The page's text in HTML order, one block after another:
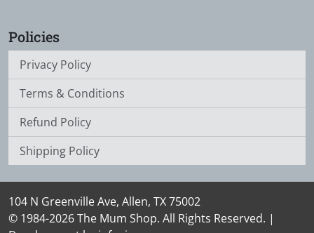
Policies
Privacy Policy
Terms & Conditions
Refund Policy
Shipping Policy
104 N Greenville Ave, Allen, TX 75002
© 1984-2026 The Mum Shop. All Rights Reserved. |